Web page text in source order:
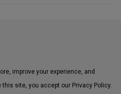
improve your experience, and
site, you accept our Privacy Policy.